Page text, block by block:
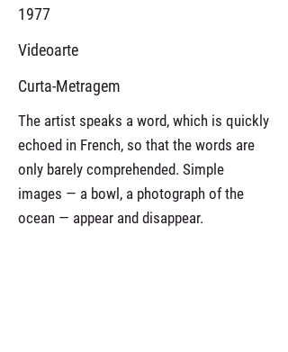
1977
Videoarte
Curta-Metragem
The artist speaks a word, which is quickly
echoed in French, so that the words are
only barely comprehended. Simple
images — a bowl, a photograph of the
ocean — appear and disappear.